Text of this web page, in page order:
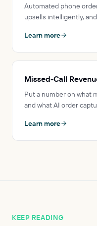
Automated phone
upsells intelligently,
Learn more
Missed-Call
Put a number on what
and what AI order
Learn more
KEEP READING